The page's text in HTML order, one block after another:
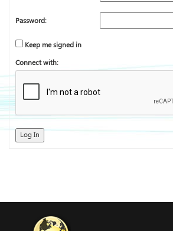
Password:
Keep me signed in
Connect with:
Log In